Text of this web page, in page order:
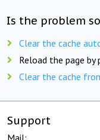
Is the problem
Clear the cache
Reload the page by
Clear the cache
Support
Mail: